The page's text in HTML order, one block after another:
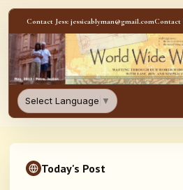
Skip to content
Contact Jess: jessicablyman@gmail.comContact
Select Language ▼
Today's Post